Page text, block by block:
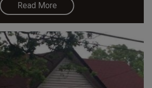
Read More